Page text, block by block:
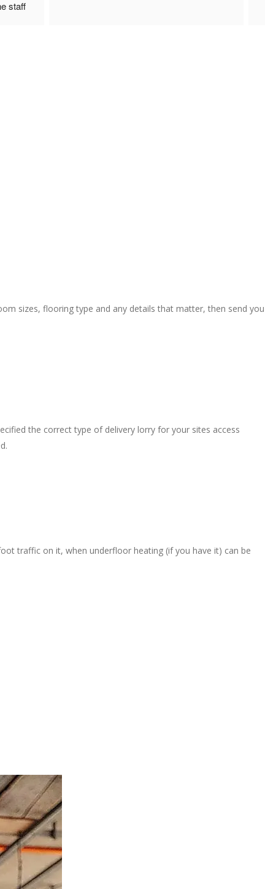
staff
sizes, flooring type and any details that matter, then send you
the correct type of delivery lorry for your sites access
traffic on it, when underfloor heating (if you have it) can be